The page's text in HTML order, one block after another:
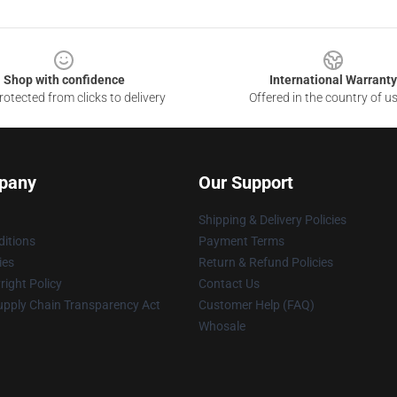
Shop with confidence
from clicks to delivery
International Warranty
Offered in the country of
Policy
Chain Transparency Act
Our Support
Shipping & Delivery Policies
Payment Terms
Return & Refund Policies
Contact Us
Customer Help (FAQ)
Whosale